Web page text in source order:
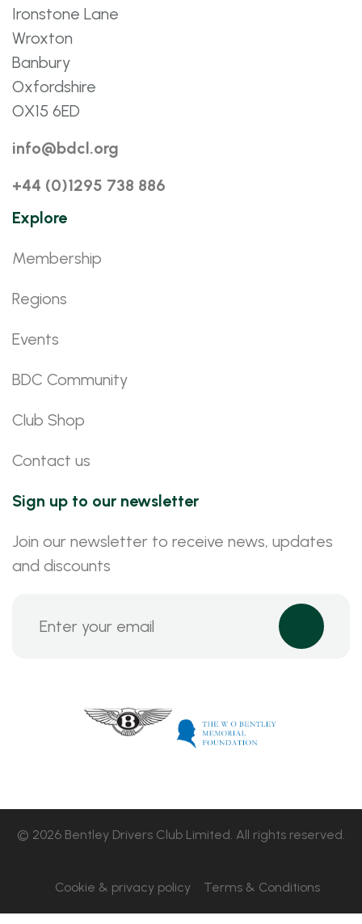
Ironstone Lane
Wroxton
Banbury
Oxfordshire
OX15 6ED
info@bdcl.org
+44 (0)1295 738 886
Explore
Membership
Regions
Events
BDC Community
Club Shop
Contact us
Sign up to our newsletter
Join our newsletter to receive news, updates
and discounts
© 2026 Bentley Drivers Club Limited. All rights reserved.
Cookie & privacy policy Terms & Conditions